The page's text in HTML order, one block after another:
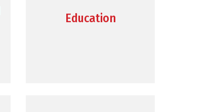
Education